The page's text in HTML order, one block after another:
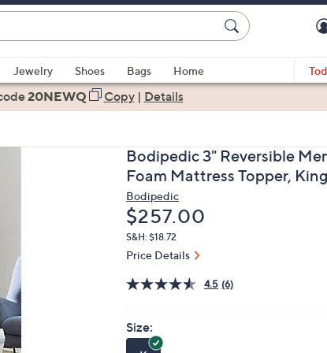
Jewelry Shoes Bags
Home
20NEWQ Copy| Details
Bodipedic 3" Reversible
Foam Mattress Topper, King
Bodipedic
Deleted
$257.00
S&H: $18.72
Price Details
4.5 (6)
Size: